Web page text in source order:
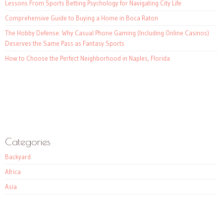
Lessons From Sports Betting Psychology for Navigating City Life
Comprehensive Guide to Buying a Home in Boca Raton
The Hobby Defense: Why Casual Phone Gaming (Including Online Casinos)
Deserves the Same Pass as Fantasy Sports
How to Choose the Perfect Neighborhood in Naples, Florida
Categories
Backyard
Africa
Asia